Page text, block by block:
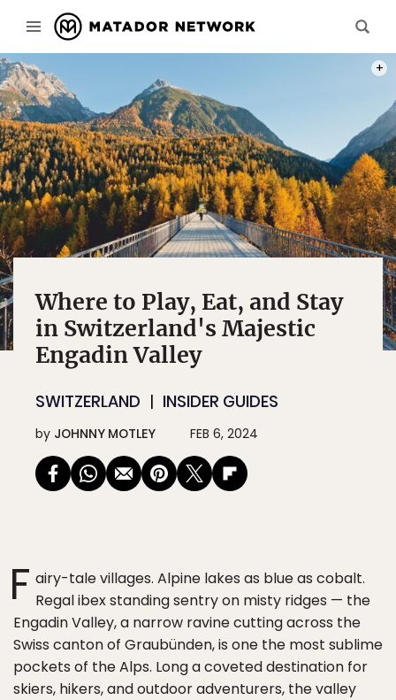
Where to Play, Eat, and Stay
in Switzerland's Majestic
Engadin Valley
SWITZERLAND INSIDER GUIDES
by JOHNNY MOTLEY FEB 6, 2024
F airy-tale villages. Alpine lakes as blue as cobalt.
Regal ibex standing sentry on misty ridges — the
Engadin Valley, a narrow ravine cutting across the
Swiss canton of Graubünden, is one the most sublime
pockets of the Alps. Long a coveted destination for
skiers, hikers, and outdoor adventurers, the valley